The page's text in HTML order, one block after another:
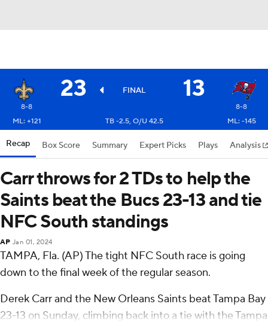
23 FINAL 13
8-8
8-8
ML: +121
TB -2.5, O/U 42.5 ML: -145
Recap Box Score Summary Expert Picks Plays Analysis
Carr throws for 2 TDs to help the
Saints beat the Bucs 23-13 and tie
NFC South standings
AP Jan 01, 2024
TAMPA, Fla. (AP) The tight NFC South race is going
down to the final week of the regular season.
Derek Carr and the New Orleans Saints beat Tampa Bay
23-13 on Sunday, climbing back into a tie with the Tampa